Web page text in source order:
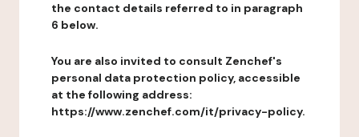
the contact details referred to in paragraph
6 below.
You are also invited to consult Zenchef's
personal data protection policy, accessible
at the following address:
https://www.zenchef.com/it/privacy-policy.